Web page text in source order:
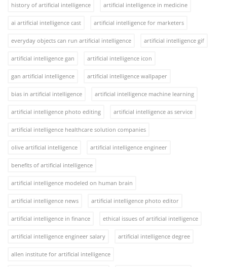
history of artificial intelligence artificial intelligence in medicine
ai artificial intelligence cast artificial intelligence for marketers
everyday objects can run artificial intelligence artificial intelligence gif
artificial intelligence gan artificial intelligence icon
gan artificial intelligence artificial intelligence wallpaper
bias in artificial intelligence artificial intelligence machine learning
artificial intelligence photo editing artificial intelligence as service
artificial intelligence healthcare solution companies
olive artificial intelligence artificial intelligence engineer
benefits of artificial intelligence
artificial intelligence modeled on human brain
artificial intelligence news artificial intelligence photo editor
artificial intelligence in finance ethical issues of artificial intelligence
artificial intelligence engineer salary artificial intelligence degree
allen institute for artificial intelligence